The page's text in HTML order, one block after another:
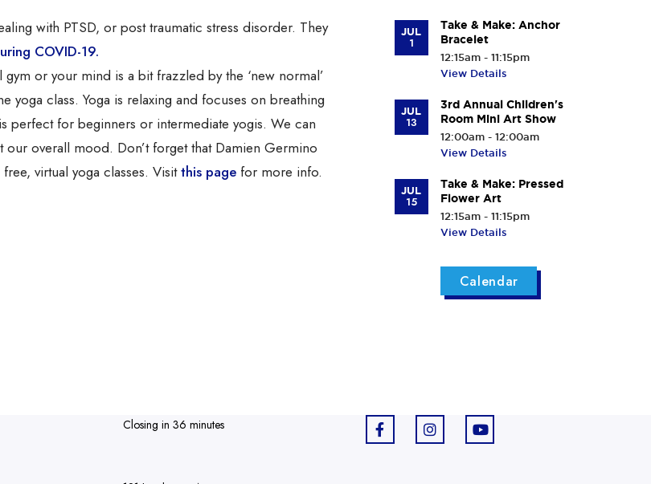
with PTSD, or post traumatic stress disorder. They
COVID-19.
or your mind is a bit frazzled by the ‘new normal’
class. Yoga is relaxing and focuses on breathing
is perfect for beginners or intermediate yogis. We can
overall mood. Don’t forget that Damien Germino
virtual yoga classes. Visitthis page for more info.
JUL
1
Take & Make: Anchor
Bracelet
12:15am - 11:15pm
View Details
JUL
13
3rd Annual Children's
Room Mini Art Show
12:00am - 12:00am
View Details
JUL
15
Take & Make: Pressed
Flower Art
12:15am - 11:15pm
View Details
Calendar
Closing in 36 minutes